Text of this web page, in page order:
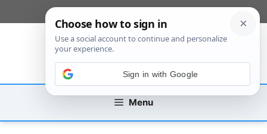
to
Menu
Sign in with Google